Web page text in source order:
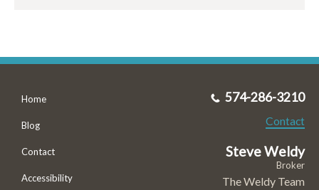
Home
Blog
Contact
Accessibility
574-286-3210
Contact
Steve Weldy
Broker
The Weldy Team